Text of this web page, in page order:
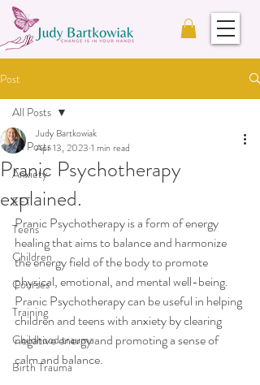
Post
All Posts
Anxiety
EFT
Teens
Children
Courses
Training
Childhood trauma
Birth Trauma
All Posts
Pranic Psychotherapy
explained.
Judy Bartkowiak
Apr 13, 2023 1 min read
Pranic Psychotherapy is a form of energy
healing that aims to balance and harmonize
the energy field of the body to promote
physical, emotional, and mental well-being.
Pranic Psychotherapy can be useful in helping
children and teens with anxiety by clearing
negative energy and promoting a sense of
calm and balance.